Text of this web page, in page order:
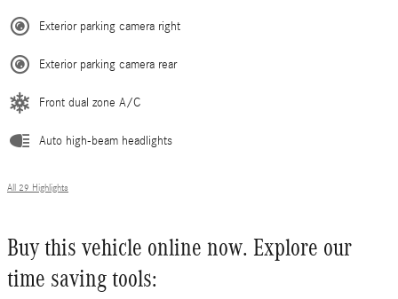
Exterior parking camera right
Exterior parking camera rear
Front dual zone A/C
Auto high-beam headlights
All 29 Highlights
Buy this vehicle online now. Explore our
time saving tools: